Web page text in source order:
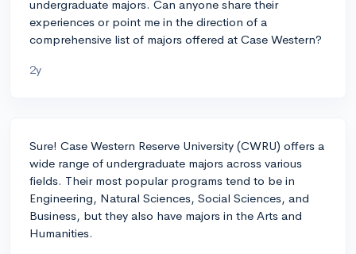
undergraduate majors. Can anyone share their
experiences or point me in the direction of a
comprehensive list of majors offered at Case Western?
2y
Sure! Case Western Reserve University (CWRU) offers a
wide range of undergraduate majors across various
fields. Their most popular programs tend to be in
Engineering, Natural Sciences, Social Sciences, and
Business, but they also have majors in the Arts and
Humanities.